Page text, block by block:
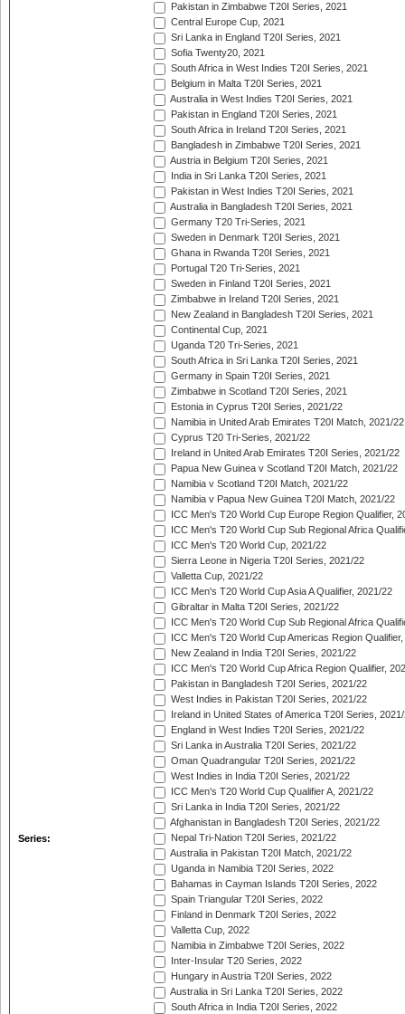
Series:
Pakistan in Zimbabwe T20I Series, 2021
Central Europe Cup, 2021
Sri Lanka in England T20I Series, 2021
Sofia Twenty20, 2021
South Africa in West Indies T20I Series, 2021
Belgium in Malta T20I Series, 2021
Australia in West Indies T20I Series, 2021
Pakistan in England T20I Series, 2021
South Africa in Ireland T20I Series, 2021
Bangladesh in Zimbabwe T20I Series, 2021
Austria in Belgium T20I Series, 2021
India in Sri Lanka T20I Series, 2021
Pakistan in West Indies T20I Series, 2021
Australia in Bangladesh T20I Series, 2021
Germany T20 Tri-Series, 2021
Sweden in Denmark T20I Series, 2021
Ghana in Rwanda T20I Series, 2021
Portugal T20 Tri-Series, 2021
Sweden in Finland T20I Series, 2021
Zimbabwe in Ireland T20I Series, 2021
New Zealand in Bangladesh T20I Series, 2021
Continental Cup, 2021
Uganda T20 Tri-Series, 2021
South Africa in Sri Lanka T20I Series, 2021
Germany in Spain T20I Series, 2021
Zimbabwe in Scotland T20I Series, 2021
Estonia in Cyprus T20I Series, 2021/22
Namibia in United Arab Emirates T20I Match, 2021/22
Cyprus T20 Tri-Series, 2021/22
Ireland in United Arab Emirates T20I Series, 2021/22
Papua New Guinea v Scotland T20I Match, 2021/22
Namibia v Scotland T20I Match, 2021/22
Namibia v Papua New Guinea T20I Match, 2021/22
ICC Men's T20 World Cup Europe Region Qualifier,
ICC Men's T20 World Cup Sub Regional Africa
ICC Men's T20 World Cup, 2021/22
Sierra Leone in Nigeria T20I Series, 2021/22
Valletta Cup, 2021/22
ICC Men's T20 World Cup Asia A Qualifier, 2021/22
Gibraltar in Malta T20I Series, 2021/22
ICC Men's T20 World Cup Sub Regional Africa
ICC Men's T20 World Cup Americas Region
New Zealand in India T20I Series, 2021/22
ICC Men's T20 World Cup Africa Region Qualifier,
Pakistan in Bangladesh T20I Series, 2021/22
West Indies in Pakistan T20I Series, 2021/22
Ireland in United States of America T20I Series,
England in West Indies T20I Series, 2021/22
Sri Lanka in Australia T20I Series, 2021/22
Oman Quadrangular T20I Series, 2021/22
West Indies in India T20I Series, 2021/22
ICC Men's T20 World Cup Qualifier A, 2021/22
Sri Lanka in India T20I Series, 2021/22
Afghanistan in Bangladesh T20I Series, 2021/22
Nepal Tri-Nation T20I Series, 2021/22
Australia in Pakistan T20I Match, 2021/22
Uganda in Namibia T20I Series, 2022
Bahamas in Cayman Islands T20I Series, 2022
Spain Triangular T20I Series, 2022
Finland in Denmark T20I Series, 2022
Valletta Cup, 2022
Namibia in Zimbabwe T20I Series, 2022
Inter-Insular T20 Series, 2022
Hungary in Austria T20I Series, 2022
Australia in Sri Lanka T20I Series, 2022
South Africa in India T20I Series, 2022